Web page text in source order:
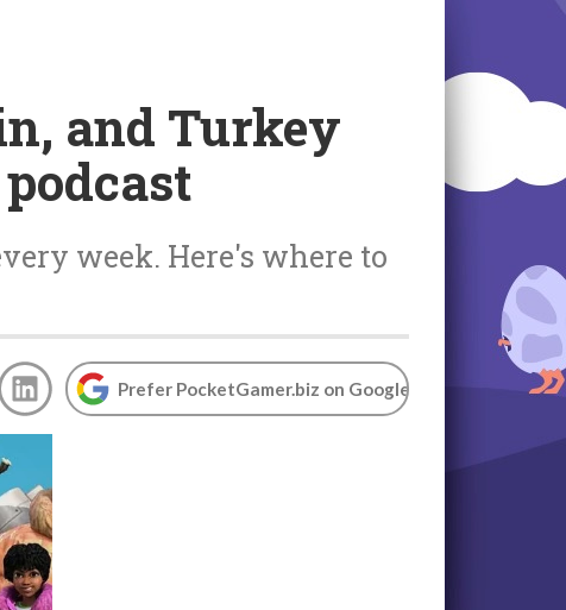
and Turkey
week. Here's where to
Prefer PocketGamer.biz on Google